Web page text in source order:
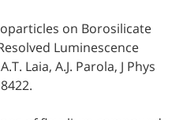
on Borosilicate
Luminescence
Laia, A.J. Parola, J Phys